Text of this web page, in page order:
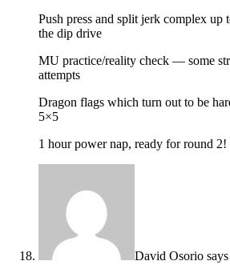
Push press and split jerk complex
the dip drive
MU practice/reality check — some
attempts
Dragon flags which turn out to be
5×5
1 hour power nap, ready for round 2!
David Osorio says